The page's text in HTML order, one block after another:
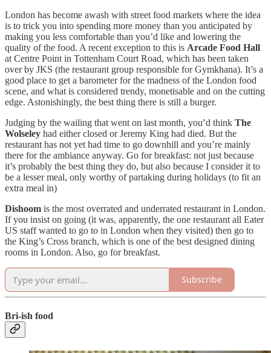
London has become awash with street food markets where the idea
is to trick you into spending more money than you anticipated by
making you less comfortable than you’d like and lowering the
quality of the food. A recent exception to this is Arcade Food Hall
at Centre Point in Tottenham Court Road, which has been taken
over by JKS (the restaurant group responsible for Gymkhana). It’s a
good place to get a barometer for the madness of the London food
scene, and what is considered trendy, monetisable and on the cutting
edge. Astonishingly, the best thing there is still a burger.
Judging by the wailing that went on last month, you’d think The
Wolseley had either closed or Jeremy King had died. But the
restaurant has not yet had time to go downhill and you’re mainly
there for the ambiance anyway. Go for breakfast: not just because
it’s probably the best thing they do, but also because I consider it to
be a lesser meal, only worthy of partaking during holidays (to fit an
extra meal in)
Dishoom is the most overrated and underrated restaurant in London.
If you insist on going (it was, apparently, the one restaurant all Eater
US staff wanted to go to in London when they visited) then go to
the King’s Cross branch, which is one of the best designed dining
rooms in London. Also, go for breakfast.
Subscribe
Bri-ish food